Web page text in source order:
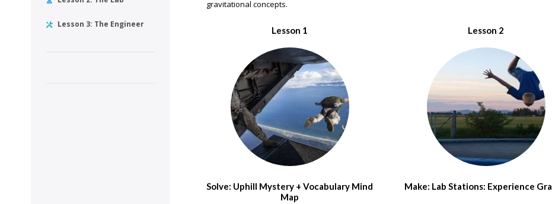
Lesson 3: The Engineer
gravitational concepts.
Lesson 1
Solve: Uphill Mystery + Vocabulary Mind
Map
Lesson 2
Make: Lab Stations: Experience